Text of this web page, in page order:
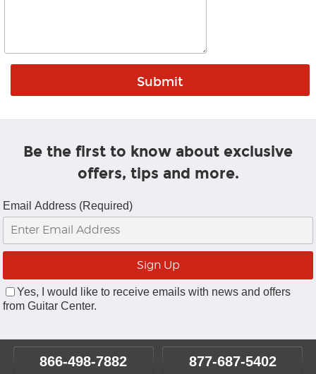
Be the first to know about exclusive
offers, tips and more.
Email Address (Required)
Yes, I would like to receive emails with news and offers
from Guitar Center.
866-498-7882 877-687-5402